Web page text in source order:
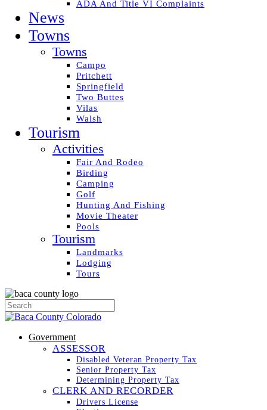
ADA And Title VI Complaints
News
Towns
Towns
Campo
Pritchett
Springfield
Two Buttes
Vilas
Walsh
Tourism
Activities
Fair And Rodeo
Birding
Camping
Golf
Hunting And Fishing
Movie Theater
Pools
Tourism
Landmarks
Lodging
Tours
Government
ASSESSOR
Disabled Veteran Property Tax
Senior Property Tax
Determining Property Tax
CLERK AND RECORDER
Drivers License